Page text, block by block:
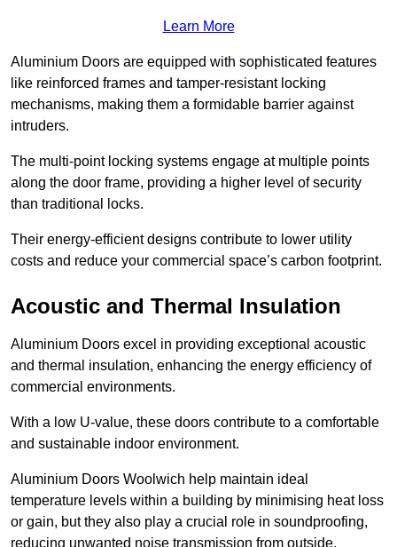
Learn More
Aluminium Doors are equipped with sophisticated features
like reinforced frames and tamper-resistant locking
mechanisms, making them a formidable barrier against
intruders.
The multi-point locking systems engage at multiple points
along the door frame, providing a higher level of security
than traditional locks.
Their energy-efficient designs contribute to lower utility
costs and reduce your commercial space’s carbon footprint.
Acoustic and Thermal Insulation
Aluminium Doors excel in providing exceptional acoustic
and thermal insulation, enhancing the energy efficiency of
commercial environments.
With a low U-value, these doors contribute to a comfortable
and sustainable indoor environment.
Aluminium Doors Woolwich help maintain ideal
temperature levels within a building by minimising heat loss
or gain, but they also play a crucial role in soundproofing,
reducing unwanted noise transmission from outside.